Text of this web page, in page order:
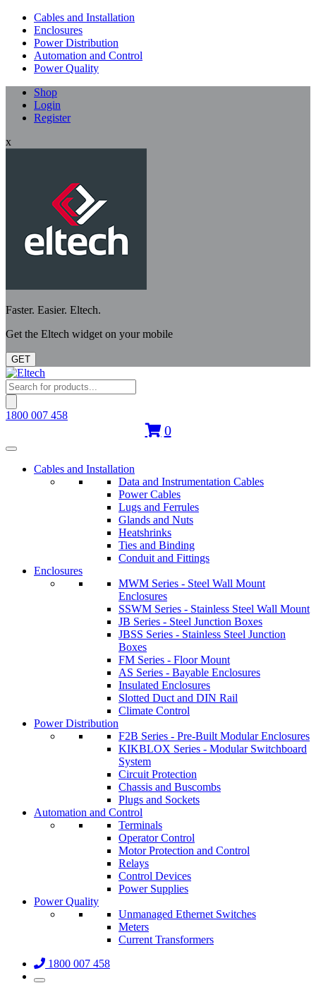
Cables and Installation
Enclosures
Power Distribution
Automation and Control
Power Quality
Shop
Login
Register
x
Faster. Easier. Eltech.
Get the Eltech widget on your mobile
GET
Products
search
1800 007 458
0
Cables and Installation
Data and Instrumentation Cables
Power Cables
Lugs and Ferrules
Glands and Nuts
Heatshrinks
Ties and Binding
Conduit and Fittings
Enclosures
MWM Series - Steel Wall Mount
Enclosures
SSWM Series - Stainless Steel Wall Mount
JB Series - Steel Junction Boxes
JBSS Series - Stainless Steel Junction
Boxes
FM Series - Floor Mount
AS Series - Bayable Enclosures
Insulated Enclosures
Slotted Duct and DIN Rail
Climate Control
Power Distribution
F2B Series - Pre-Built Modular Enclosures
KIKBLOX Series - Modular Switchboard
System
Circuit Protection
Chassis and Buscombs
Plugs and Sockets
Automation and Control
Terminals
Operator Control
Motor Protection and Control
Relays
Control Devices
Power Supplies
Power Quality
Unmanaged Ethernet Switches
Meters
Current Transformers
1800 007 458